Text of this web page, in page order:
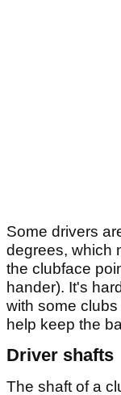
Some drivers
degrees, which
the clubface
hander). It's
with some
help keep the
Driver shafts
The shaft of a